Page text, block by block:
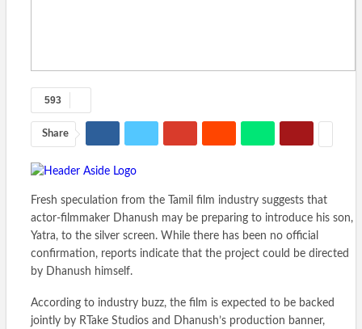
593
Share
Fresh speculation from the Tamil film industry suggests that
actor-filmmaker Dhanush may be preparing to introduce his son,
Yatra, to the silver screen. While there has been no official
confirmation, reports indicate that the project could be directed
by Dhanush himself.
According to industry buzz, the film is expected to be backed
jointly by RTake Studios and Dhanush’s production banner,